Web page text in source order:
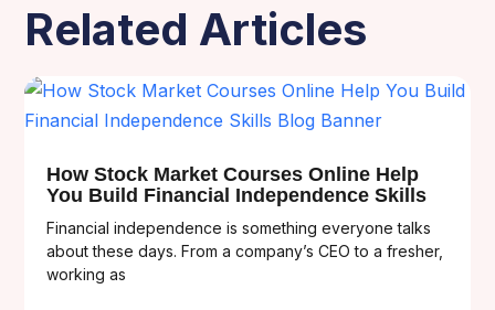
Related Articles
How Stock Market Courses Online Help
You Build Financial Independence Skills
Financial independence is something everyone talks
about these days. From a company’s CEO to a fresher,
working as